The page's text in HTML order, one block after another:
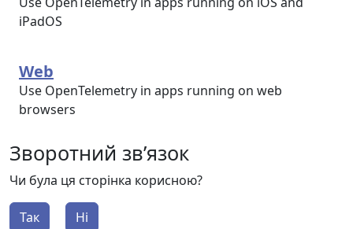
iPadOS
Web
Use OpenTelemetry in apps running on web
browsers
Зворотний зв’язок
Чи була ця сторінка корисною?
Так Ні